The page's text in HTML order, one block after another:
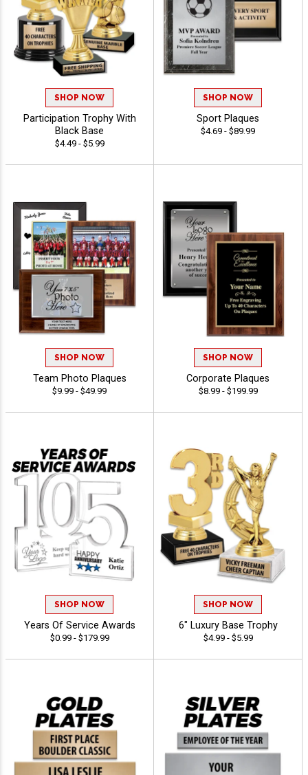
SHOP NOW
Participation Trophy With
Black Base
$4.49 - $5.99
SHOP NOW
Sport Plaques
$4.69 - $89.99
SHOP NOW
Team Photo Plaques
$9.99 - $49.99
SHOP NOW
Corporate Plaques
$8.99 - $199.99
SHOP NOW
Years Of Service Awards
$0.99 - $179.99
SHOP NOW
6" Luxury Base Trophy
$4.99 - $5.99